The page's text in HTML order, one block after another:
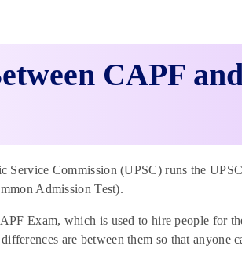
CAPF
Service Commission (UPSC) runs the
Admission Test).
Exam, which is used to hire people for
are between them so that anyone